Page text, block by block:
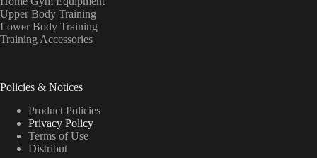
Upper Body Training
Lower Body Training
Training Accessories
Policies & Notices
Product Policies
Privacy Policy
Terms of Use
Distribut